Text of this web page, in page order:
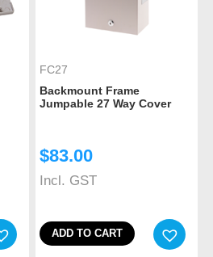
FC27
Backmount Frame
Jumpable 27 Way Cover
$83.00
Incl. GST
ADD TO CART